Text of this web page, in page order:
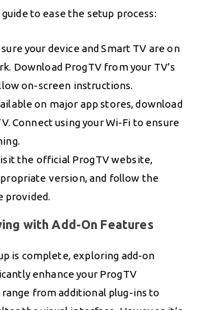
to ease the setup process:
sure your device and Smart TV are on
Download ProgTV from your TV’s
on-screen instructions.
on major app stores, download
Connect using your Wi-Fi to ensure
the official ProgTV website,
version, and follow the
provided.
with Add-On Features
is complete, exploring add-on
enhance your ProgTV
from additional plug-ins to